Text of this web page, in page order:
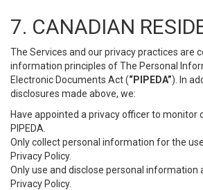
7. CANADIAN
The Services and our privacy practices are
information principles of The Personal
Electronic Documents Act (“PIPEDA”). In
disclosures made above, we:
Have appointed a privacy officer to monitor
PIPEDA.
Only collect personal information for the
Privacy Policy.
Only use and disclose personal information
Privacy Policy.